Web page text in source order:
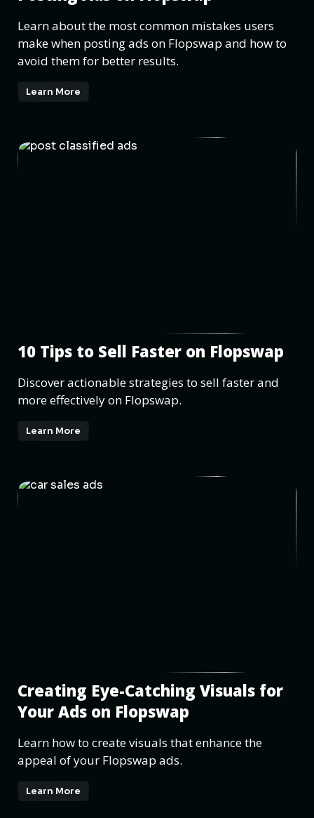
Learn about the most common mistakes users
make when posting ads on Flopswap and how to
avoid them for better results.
Learn More
10 Tips to Sell Faster on Flopswap
Discover actionable strategies to sell faster and
more effectively on Flopswap.
Learn More
Creating Eye-Catching Visuals for
Your Ads on Flopswap
Learn how to create visuals that enhance the
appeal of your Flopswap ads.
Learn More